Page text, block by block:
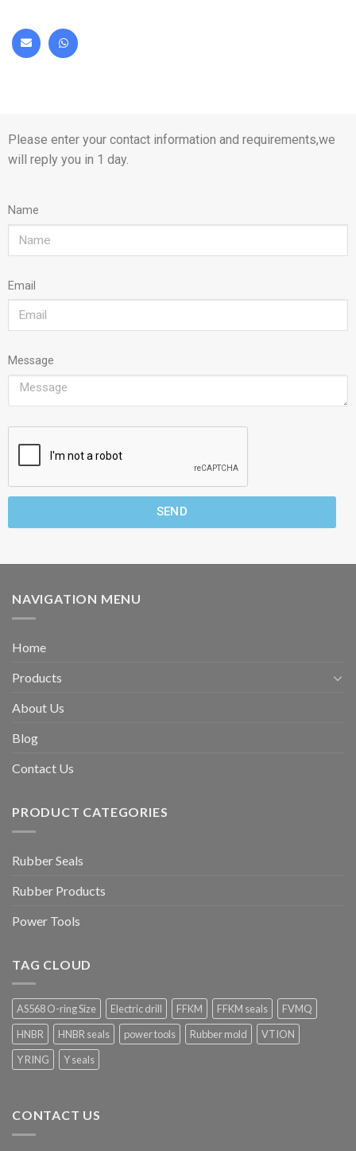
Please enter your contact information and requirements,we
will reply you in 1 day.
Name
Email
Message
SEND
NAVIGATION MENU
Home
Products
About Us
Blog
Contact Us
PRODUCT CATEGORIES
Rubber Seals
Rubber Products
Power Tools
TAG CLOUD
AS568 O-ring Size Electric drill FFKM FFKM seals
FVMQ
HNBR
HNBR seals power tools Rubber mold
VTION
Y RING
Y seals
CONTACT US